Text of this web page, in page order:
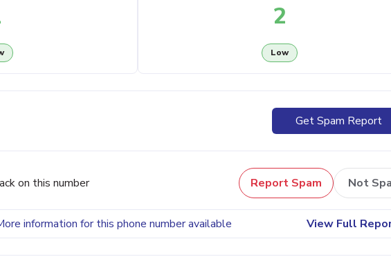
2
Low
Get Spam Report
on this number Report Spam Not
information for this phone number available View Full